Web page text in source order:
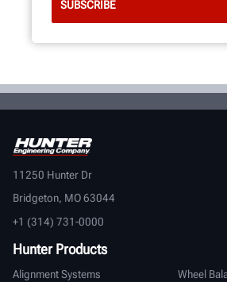
11250 Hunter Dr
Bridgeton, MO 63044
+1 (314) 731-0000
Hunter Products
Alignment Systems
Wheel